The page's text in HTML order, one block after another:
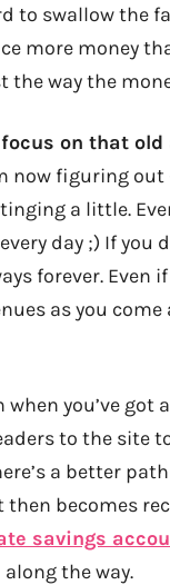
to swallow the
more money
the way the
on that
now figuring
a little.
day ;) If you
forever. Even
as you
you’ve
to the site
a better
becomes
savings
the way.